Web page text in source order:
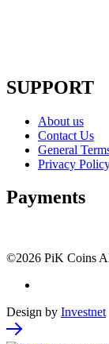
SUPPORT
About us
Contact Us
General
Privacy
Payments
©2026 PiK Coins
Design by Investnet